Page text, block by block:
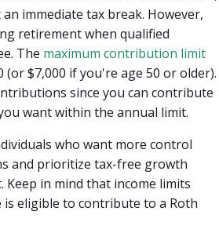
immediate tax break. However,
retirement when qualified
The maximum contribution limit
(or $7,000 if you're age 50 or older).
since you can contribute
want within the annual limit.
who want more control
and prioritize tax-free growth
in mind that income limits
eligible to contribute to a Roth